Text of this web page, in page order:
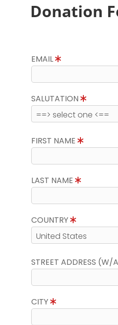
Donation
EMAIL
SALUTATION
FIRST NAME
LAST NAME
COUNTRY
STREET ADDRESS
CITY